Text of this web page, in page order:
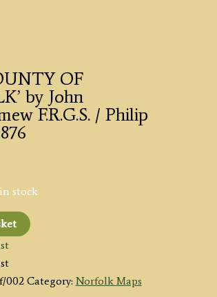
OF
by John
F.R.G.S. / Philip
stock
002 Category: Norfolk Maps